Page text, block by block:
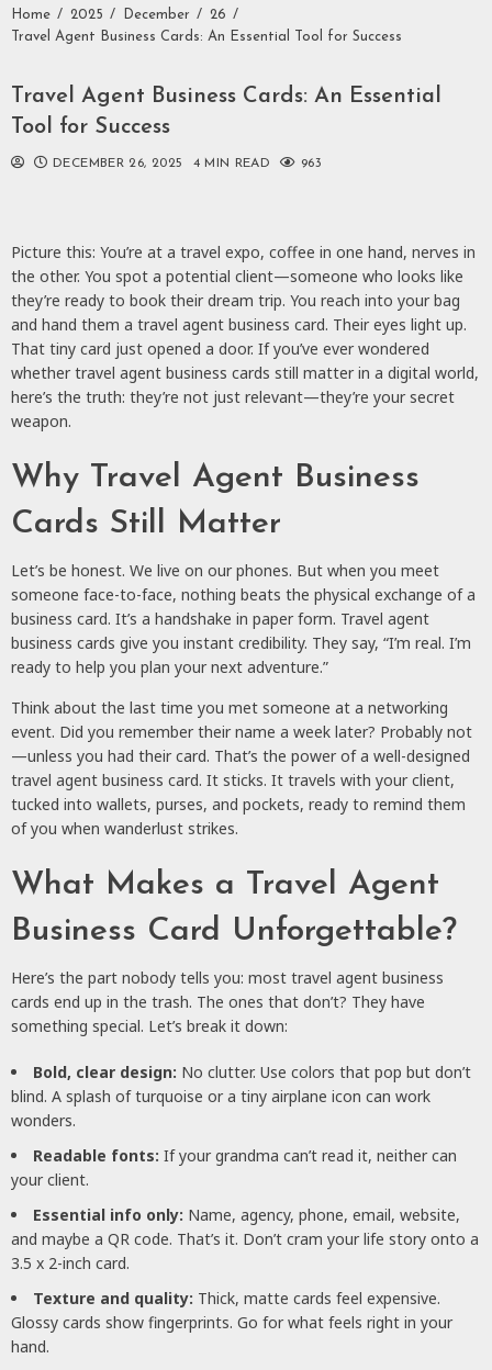
Home 2025 December
26
Travel Agent Business Cards: An Essential Tool for Success
Travel Agent Business Cards: An Essential
Tool for Success
DECEMBER 26, 2025 4 MIN READ 963
Picture this: You’re at a travel expo, coffee in one hand, nerves in
the other. You spot a potential client—someone who looks like
they’re ready to book their dream trip. You reach into your bag
and hand them a travel agent business card. Their eyes light up.
That tiny card just opened a door. If you’ve ever wondered
whether travel agent business cards still matter in a digital world,
here’s the truth: they’re not just relevant—they’re your secret
weapon.
Why Travel Agent Business
Cards Still Matter
Let’s be honest. We live on our phones. But when you meet
someone face-to-face, nothing beats the physical exchange of a
business card. It’s a handshake in paper form. Travel agent
business cards give you instant credibility. They say, “I’m real. I’m
ready to help you plan your next adventure.”
Think about the last time you met someone at a networking
event. Did you remember their name a week later? Probably not
—unless you had their card. That’s the power of a well-designed
travel agent business card. It sticks. It travels with your client,
tucked into wallets, purses, and pockets, ready to remind them
of you when wanderlust strikes.
What Makes a Travel Agent
Business Card Unforgettable?
Here’s the part nobody tells you: most travel agent business
cards end up in the trash. The ones that don’t? They have
something special. Let’s break it down:
Bold, clear design: No clutter. Use colors that pop but don’t
blind. A splash of turquoise or a tiny airplane icon can work
wonders.
Readable fonts: If your grandma can’t read it, neither can
your client.
Essential info only: Name, agency, phone, email, website,
and maybe a QR code. That’s it. Don’t cram your life story onto a
3.5 x 2-inch card.
Texture and quality: Thick, matte cards feel expensive.
Glossy cards show fingerprints. Go for what feels right in your
hand.